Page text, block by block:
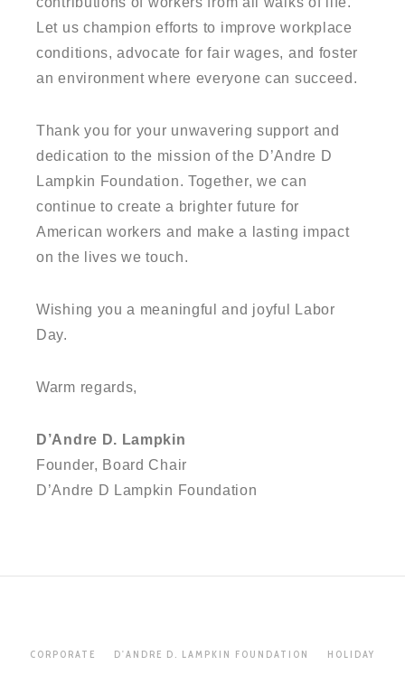
Let us champion efforts to improve workplace
conditions, advocate for fair wages, and foster
an environment where everyone can succeed.
Thank you for your unwavering support and
dedication to the mission of the D’Andre D
Lampkin Foundation. Together, we can
continue to create a brighter future for
American workers and make a lasting impact
on the lives we touch.
Wishing you a meaningful and joyful Labor
Day.
Warm regards,
D’Andre D. Lampkin
Founder, Board Chair
D’Andre D Lampkin Foundation
CORPORATE D'ANDRE D. LAMPKIN FOUNDATION HOLIDAY